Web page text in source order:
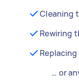
Cleaning
Rewiring
… or